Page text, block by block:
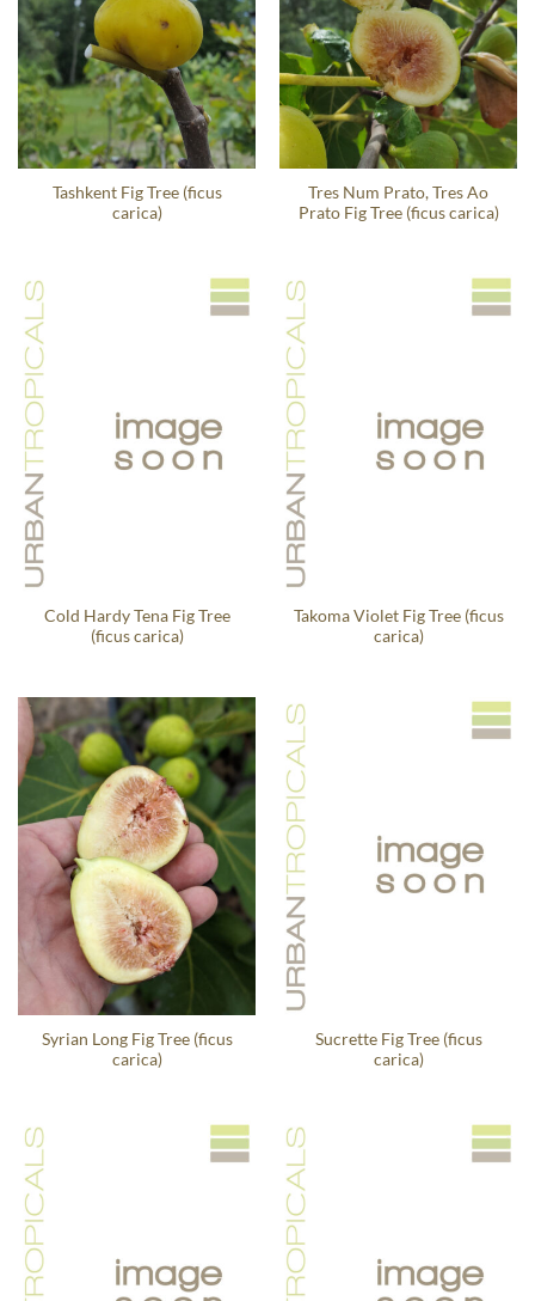
Tashkent Fig Tree (ficus
carica)
Tres Num Prato, Tres Ao
Prato Fig Tree (ficus carica)
Cold Hardy Tena Fig Tree
(ficus carica)
Takoma Violet Fig Tree (ficus
carica)
Syrian Long Fig Tree (ficus
carica)
Sucrette Fig Tree (ficus
carica)